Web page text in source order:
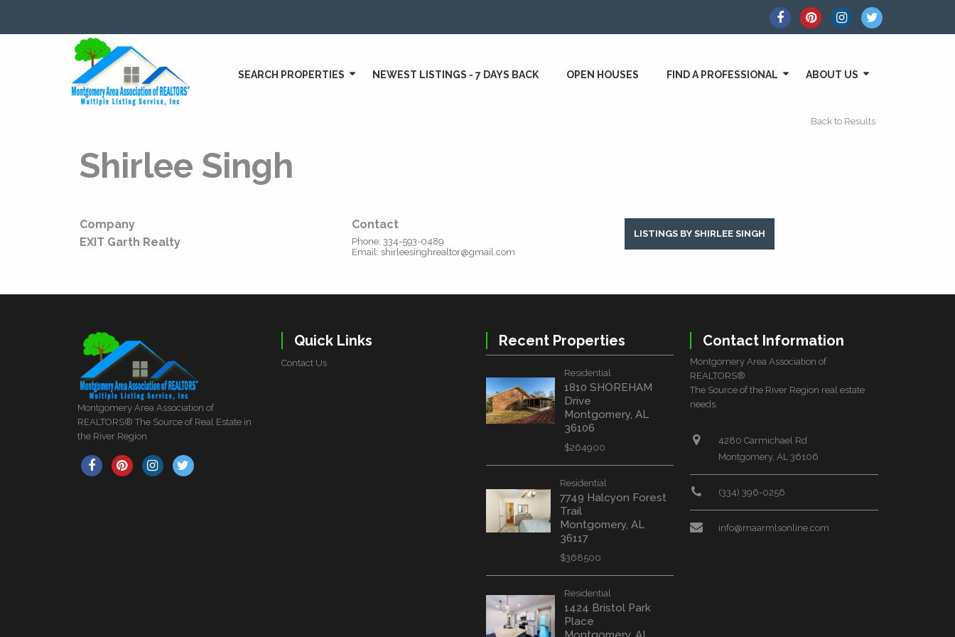
SEARCH PROPERTIES NEWEST LISTINGS - 7 DAYS BACK OPEN HOUSES FIND A PROFESSIONAL ABOUT US
Shirlee Singh
Back to Results
Company
EXIT Garth Realty
Contact
Phone:334-593-0489
Email: shirleesinghrealtor@gmail.com
LISTINGS BY SHIRLEE SINGH
Montgomery Area Association of
REALTORS® The Source of Real Estate in
the River Region
Quick Links
Contact Us
Recent Properties
Residential
1810 SHOREHAM
Drive
Montgomery, AL
36106
$264900
Residential
7749 Halcyon Forest
Trail
Montgomery, AL
36117
$368500
Residential
1424 Bristol Park
Place
Contact Information
Montgomery Area Association of
REALTORS®
The Source of the River Region real estate
needs.
4280 Carmichael Rd
Montgomery, AL 36106
(334) 396-0256
info@maarmlsonline.com